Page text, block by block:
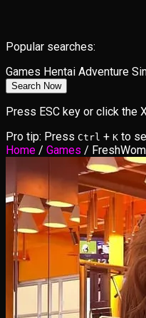
Popular searches:
Games Hentai Adventure
Search Now
Press ESC key or click the
Pro tip: Press Ctrl + K to
Home / Games /